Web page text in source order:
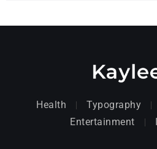
Health Typography
Entertainment